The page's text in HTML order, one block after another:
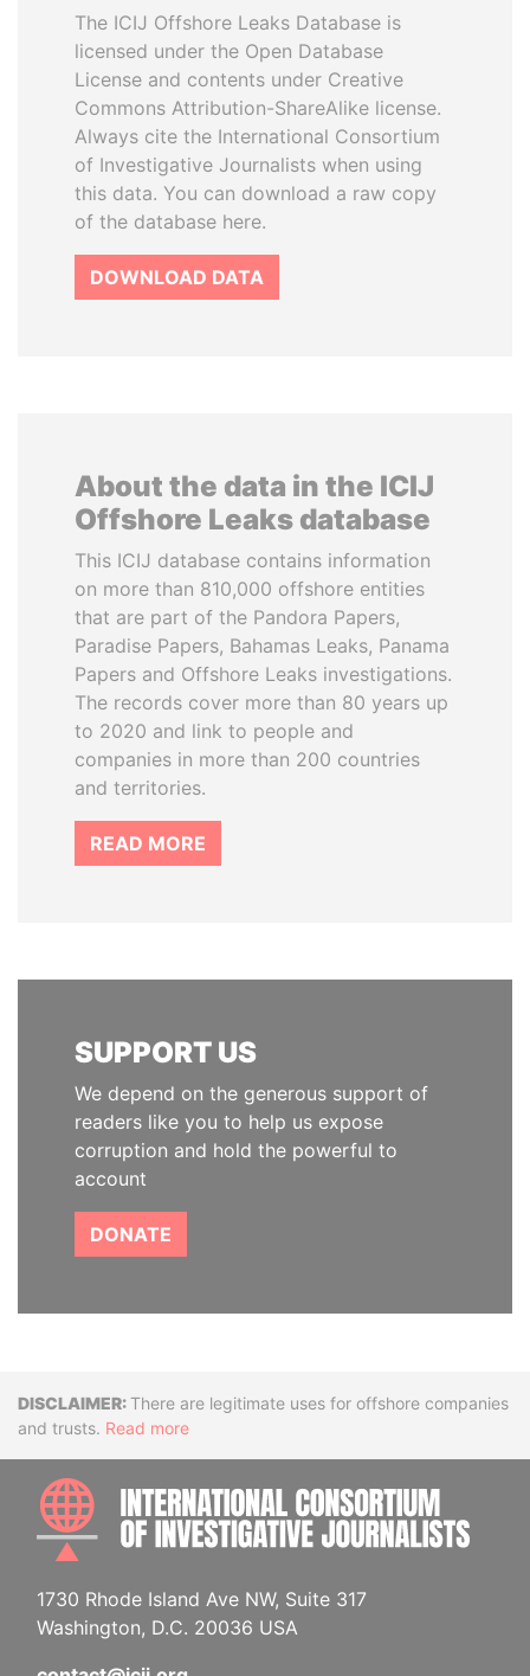
The ICIJ Offshore Leaks Database is
licensed under the Open Database
License and contents under Creative
Commons Attribution-ShareAlike license.
Always cite the International Consortium
of Investigative Journalists when using
this data. You can download a raw copy
of the database here.
DOWNLOAD DATA
About the data in the ICIJ
Offshore Leaks database
This ICIJ database contains information
on more than 810,000 offshore entities
that are part of the Pandora Papers,
Paradise Papers, Bahamas Leaks, Panama
Papers and Offshore Leaks investigations.
The records cover more than 80 years up
to 2020 and link to people and
companies in more than 200 countries
and territories.
READ MORE
SUPPORT US
We depend on the generous support of
readers like you to help us expose
corruption and hold the powerful to
account
DONATE
DisclaimerThere are legitimate uses for offshore companies
and trusts. Read more
1730 Rhode Island Ave NW, Suite 317
Washington, D.C. 20036 USA